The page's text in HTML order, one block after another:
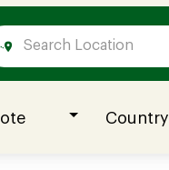
Country